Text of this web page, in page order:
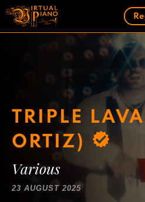
Skip
content
TRIPLE
ORTIZ)
Various
23 AUGUST 2025